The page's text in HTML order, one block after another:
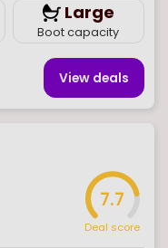
Large
Boot capacity
View deals
7.7
Deal score